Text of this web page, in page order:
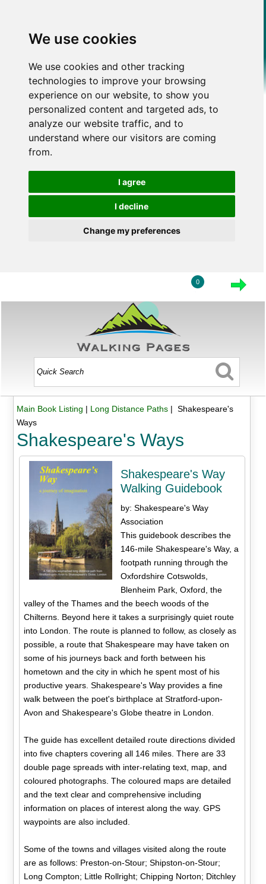
We use cookies
We use cookies and other tracking
technologies to improve your browsing
experience on our website, to show you
personalized content and targeted ads, to
analyze our website traffic, and to
understand where our visitors are coming
from.
I agree
I decline
Change my preferences
0
Main Book Listing | Long Distance Paths| Shakespeare's
Ways
Shakespeare's Ways
Shakespeare's Way
Walking Guidebook
by: Shakespeare's Way
Association
This guidebook describes the
146-mile Shakespeare's Way, a
footpath running through the
Oxfordshire Cotswolds,
Blenheim Park, Oxford, the
valley of the Thames and the beech woods of the
Chilterns. Beyond here it takes a surprisingly quiet route
into London. The route is planned to follow, as closely as
possible, a route that Shakespeare may have taken on
some of his journeys back and forth between his
hometown and the city in which he spent most of his
productive years. Shakespeare's Way provides a fine
walk between the poet's birthplace at Stratford-upon-
Avon and Shakespeare's Globe theatre in London.
The guide has excellent detailed route directions divided
into five chapters covering all 146 miles. There are 33
double page spreads with inter-relating text, map, and
coloured photographs. The coloured maps are detailed
and the text clear and comprehensive including
information on places of interest along the way. GPS
waypoints are also included.
Some of the towns and villages visited along the route
are as follows: Preston-on-Stour; Shipston-on-Stour;
Long Compton; Little Rollright; Chipping Norton; Ditchley